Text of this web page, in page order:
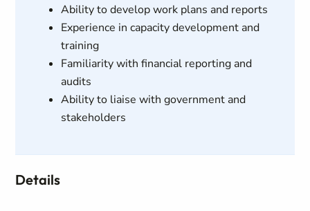
Ability to develop work plans and reports
Experience in capacity development and
training
Familiarity with financial reporting and
audits
Ability to liaise with government and
stakeholders
Details